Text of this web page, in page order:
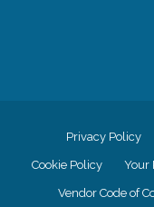
Privacy Policy
Cookie Policy Your
Vendor Code of